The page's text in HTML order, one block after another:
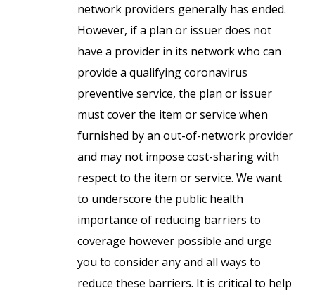
network providers generally has ended.
However, if a plan or issuer does not
have a provider in its network who can
provide a qualifying coronavirus
preventive service, the plan or issuer
must cover the item or service when
furnished by an out-of-network provider
and may not impose cost-sharing with
respect to the item or service. We want
to underscore the public health
importance of reducing barriers to
coverage however possible and urge
you to consider any and all ways to
reduce these barriers. It is critical to help